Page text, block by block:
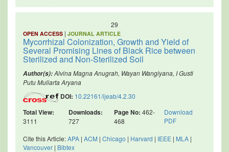
29
OPEN ACCESS | JOURNAL ARTICLE
Mycorrhizal Colonization, Growth and Yield of
Several Promising Lines of Black Rice between
Sterilized and Non-Sterilized Soil
Author(s):Alvina Magna Anugrah, Wayan Wangiyana, I Gusti
Putu Muliarta Aryana
DOI: 10.22161/ijeab/4.2.30
Total View:
3111
Downloads:
727
Page No: 462-
468
Download
PDF
Cite this Article:APA | ACM | Chicago | Harvard | IEEE | MLA |
Vancouver | Bibtex